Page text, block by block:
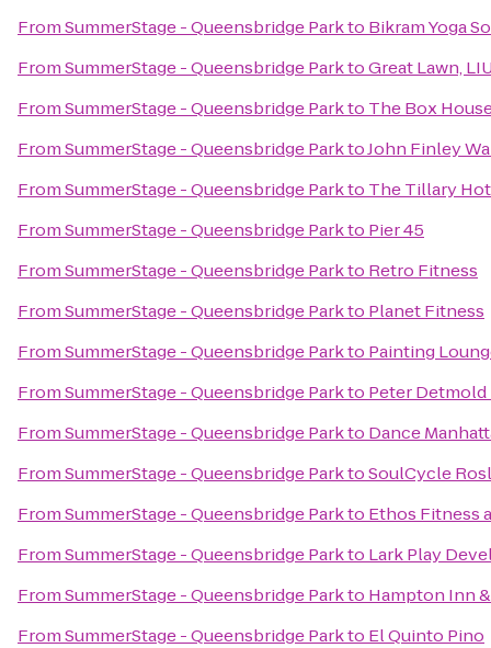
FromSummerStage - Queensbridge Parkto Bikram Yoga
FromSummerStage - Queensbridge ParktoGreat Lawn,
FromSummerStage - Queensbridge Parkto The Box
FromSummerStage - Queensbridge ParktoJohn Finley
FromSummerStage - Queensbridge Parkto The Tillary
FromSummerStage - Queensbridge Parkto Pier 45
FromSummerStage - Queensbridge Parkto Retro Fitness
FromSummerStage - Queensbridge Parkto Planet Fitness
FromSummerStage - Queensbridge Parkto Painting
FromSummerStage - Queensbridge Parkto Peter Detmold
FromSummerStage - Queensbridge Parkto Dance
FromSummerStage - Queensbridge ParktoSoulCycle
FromSummerStage - Queensbridge Parkto Ethos Fitness
FromSummerStage - Queensbridge Parkto Lark Play
FromSummerStage - Queensbridge Parkto Hampton Inn
FromSummerStage - Queensbridge Parkto El Quinto Pino